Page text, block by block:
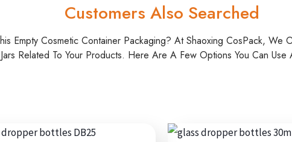
Customers Also Searched
Empty Cosmetic Container Packaging? At Shaoxing CosPack,
Related To Your Products. Here Are A Few Options You Can Use